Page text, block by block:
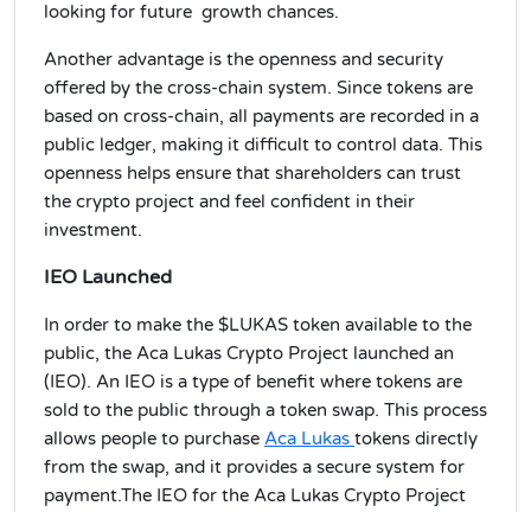
looking for future growth chances.
Another advantage is the openness and security
offered by the cross-chain system. Since tokens are
based on cross-chain, all payments are recorded in a
public ledger, making it difficult to control data. This
openness helps ensure that shareholders can trust
the crypto project and feel confident in their
investment.
IEO Launched
In order to make the $LUKAS token available to the
public, the Aca Lukas Crypto Project launched an
(IEO). An IEO is a type of benefit where tokens are
sold to the public through a token swap. This process
allows people to purchase Aca Lukas tokens directly
from the swap, and it provides a secure system for
payment.The IEO for the Aca Lukas Crypto Project